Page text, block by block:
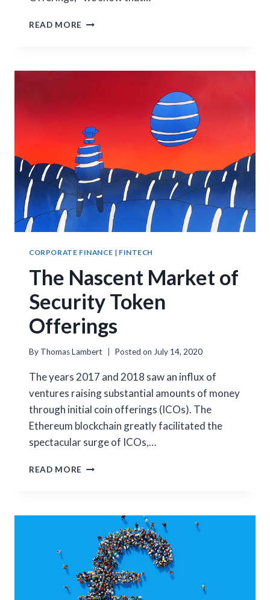
READ MORE TOWARDS
CORPORATE FINANCE | FINTECH
The Nascent Market of
Security Token
Offerings
By Thomas Lambert Posted on July 14, 2020
The years 2017 and 2018 saw an influx of
ventures raising substantial amounts of money
through initial coin offerings (ICOs). The
Ethereum blockchain greatly facilitated the
spectacular surge of ICOs,…
READ MORE THE
SECURITY
OFFERINGS